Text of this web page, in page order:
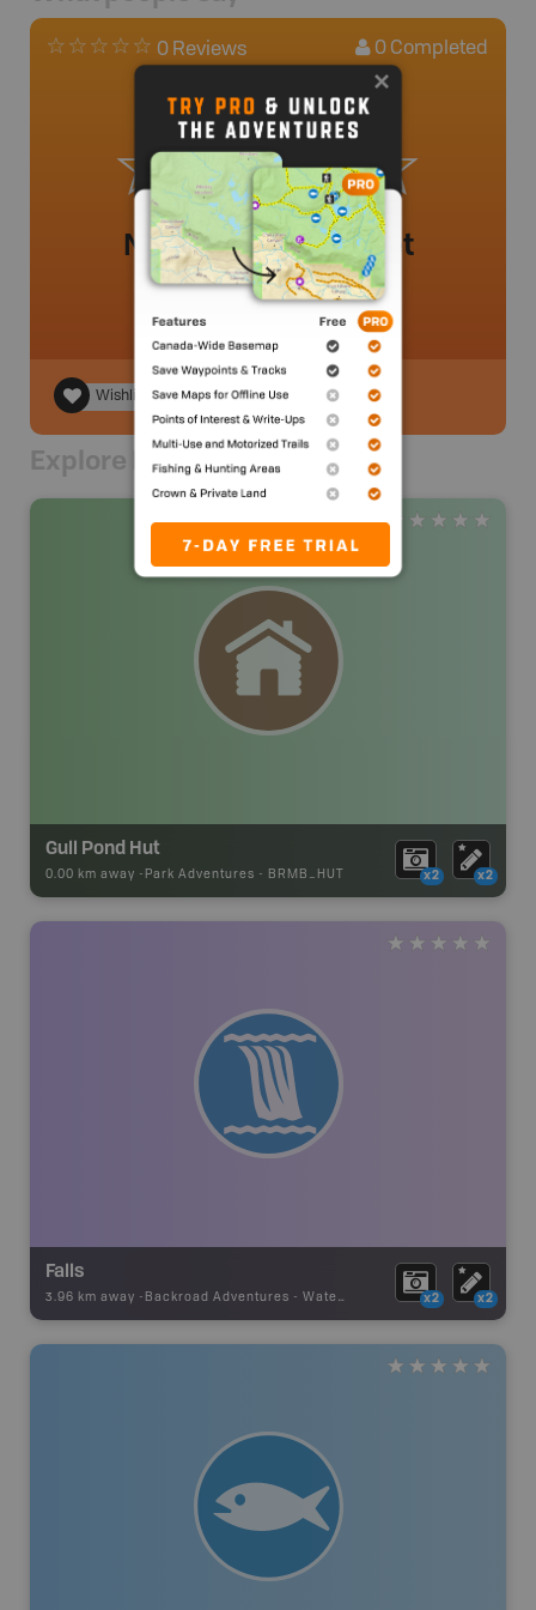
0 Reviews 0 Completed
No review added yet
Wishlist
Explore Nearby
Gull Pond Hut
0.00 km away - Park Adventures - BRMB_HUT x2 x2
Falls
3.96 km away - Backroad Adventures - Waterfall x2 x2